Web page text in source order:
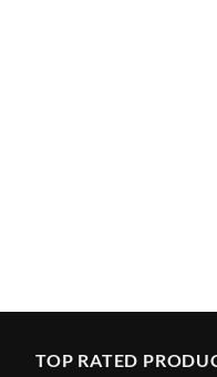
TOP RATED